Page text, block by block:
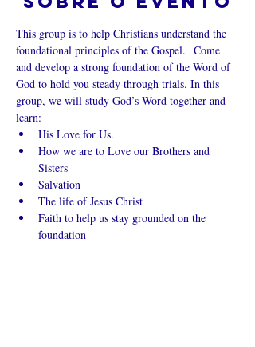
This group is to help Christians understand the
foundational principles of the Gospel.  Come
and develop a strong foundation of the Word of
God to hold you steady through trials. In this
group, we will study God’s Word together and
learn:
His Love for Us.
How we are to Love our Brothers and
Sisters
Salvation
The life of Jesus Christ
Faith to help us stay grounded on the
foundation